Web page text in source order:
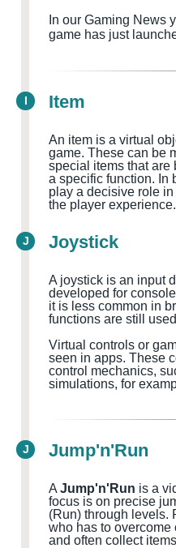
In our Gaming News
game has just
I Item
An item is a virtual
game. These can be
special items that are
a specific function. In
play a decisive role
the player experience.
J Joystick
A joystick is an input
developed for
it is less common in
functions are still
Virtual controls or
seen in apps. These
control mechanics,
simulations, for
J Jump'n'Run
A Jump'n'Run is a
focus is on precise
(Run) through levels.
who has to
and often collect